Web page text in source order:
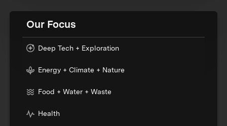
Our Focus
Deep Tech + Exploration
Energy + Climate + Nature
Food + Water + Waste
Health